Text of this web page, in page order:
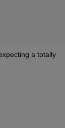
a totally